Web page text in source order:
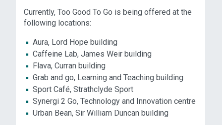
Currently, Too Good To Go is being offered at the
following locations:
Aura, Lord Hope building
Caffeine Lab, James Weir building
Flava, Curran building
Grab and go, Learning and Teaching building
Sport Café, Strathclyde Sport
Synergi 2 Go, Technology and Innovation centre
Urban Bean, Sir William Duncan building